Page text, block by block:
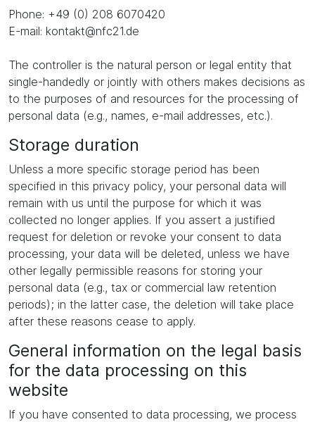
Phone: +49 (0) 208 6070420
E-mail: kontakt@nfc21.de
The controller is the natural person or legal entity that
single-handedly or jointly with others makes decisions as
to the purposes of and resources for the processing of
personal data (e.g., names, e-mail addresses, etc.).
Storage duration
Unless a more specific storage period has been
specified in this privacy policy, your personal data will
remain with us until the purpose for which it was
collected no longer applies. If you assert a justified
request for deletion or revoke your consent to data
processing, your data will be deleted, unless we have
other legally permissible reasons for storing your
personal data (e.g., tax or commercial law retention
periods); in the latter case, the deletion will take place
after these reasons cease to apply.
General information on the legal basis
for the data processing on this
website
If you have consented to data processing, we process